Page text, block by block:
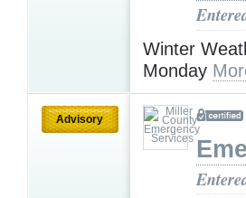
Winter
Monday
Advisory